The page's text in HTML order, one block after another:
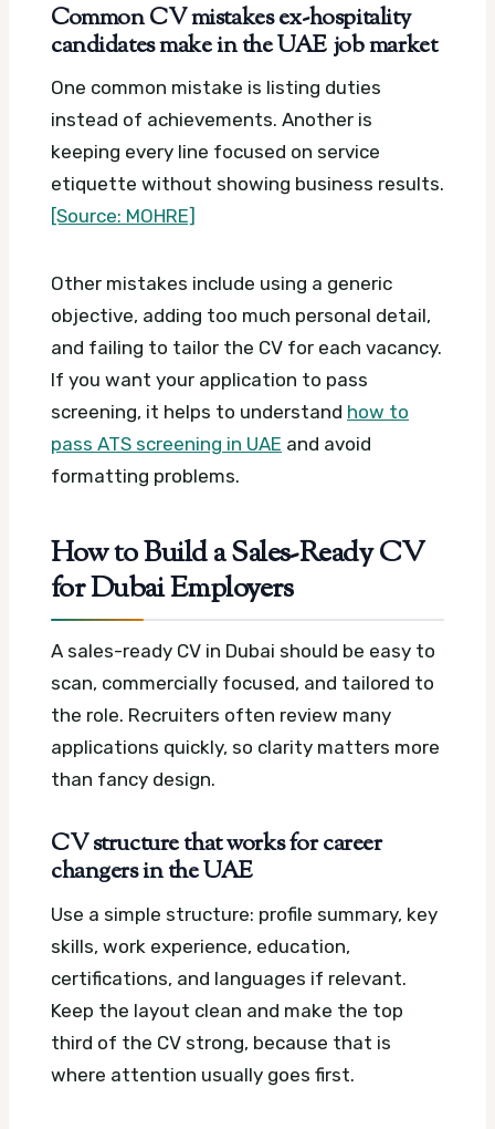
Common CV mistakes ex-hospitality
candidates make in the UAE job market
One common mistake is listing duties
instead of achievements. Another is
keeping every line focused on service
etiquette without showing business results.
[Source: MOHRE]
Other mistakes include using a generic
objective, adding too much personal detail,
and failing to tailor the CV for each vacancy.
If you want your application to pass
screening, it helps to understand how to
pass ATS screening in UAE and avoid
formatting problems.
How to Build a Sales-Ready CV
for Dubai Employers
A sales-ready CV in Dubai should be easy to
scan, commercially focused, and tailored to
the role. Recruiters often review many
applications quickly, so clarity matters more
than fancy design.
CV structure that works for career
changers in the UAE
Use a simple structure: profile summary, key
skills, work experience, education,
certifications, and languages if relevant.
Keep the layout clean and make the top
third of the CV strong, because that is
where attention usually goes first.